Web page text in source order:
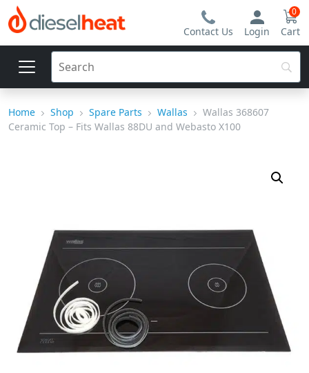
Contact Us Login
0
Cart
Home Shop Spare Parts Wallas
Wallas 368607
Ceramic Top – Fits Wallas 88DU and Webasto X100